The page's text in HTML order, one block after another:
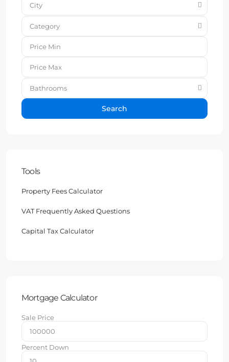
City
Category
Bathrooms
Search
Tools
Property Fees Calculator
VAT Frequently Asked Questions
Capital Tax Calculator
Mortgage Calculator
Sale Price
Percent Down